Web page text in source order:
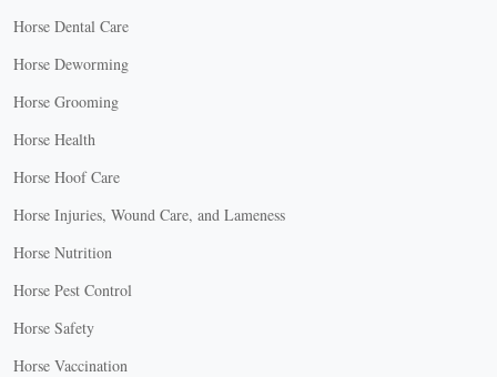
Horse Dental Care
Horse Deworming
Horse Grooming
Horse Health
Horse Hoof Care
Horse Injuries, Wound Care, and Lameness
Horse Nutrition
Horse Pest Control
Horse Safety
Horse Vaccination